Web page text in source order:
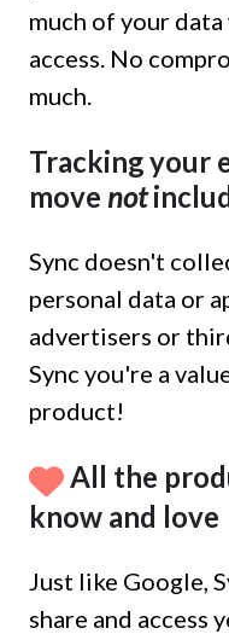
much of your data
access. No
much.
Tracking your
move not
Sync doesn't
personal data or
advertisers or
Sync you're a
product!
All the
know and love
Just like Google,
share and access